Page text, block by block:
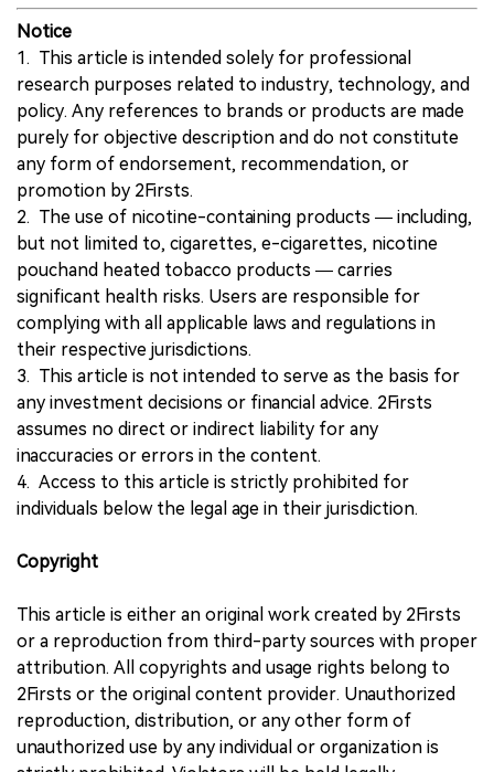
Notice
1. This article is intended solely for professional
research purposes related to industry, technology, and
policy. Any references to brands or products are made
purely for objective description and do not constitute
any form of endorsement, recommendation, or
promotion by 2Firsts.
2. The use of nicotine-containing products — including,
but not limited to, cigarettes, e-cigarettes, nicotine
pouchand heated tobacco products — carries
significant health risks. Users are responsible for
complying with all applicable laws and regulations in
their respective jurisdictions.
3. This article is not intended to serve as the basis for
any investment decisions or financial advice. 2Firsts
assumes no direct or indirect liability for any
inaccuracies or errors in the content.
4. Access to this article is strictly prohibited for
individuals below the legal age in their jurisdiction.
Copyright
This article is either an original work created by 2Firsts
or a reproduction from third-party sources with proper
attribution. All copyrights and usage rights belong to
2Firsts or the original content provider. Unauthorized
reproduction, distribution, or any other form of
unauthorized use by any individual or organization is